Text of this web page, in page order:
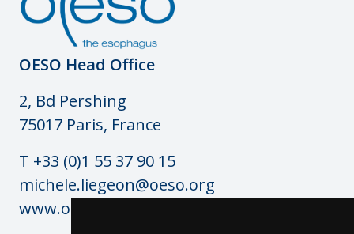
OESO Head Office
2, Bd Pershing
75017 Paris, France
T +33 (0)1 55 37 90 15
michele.liegeon@oeso.org
www.oeso.org